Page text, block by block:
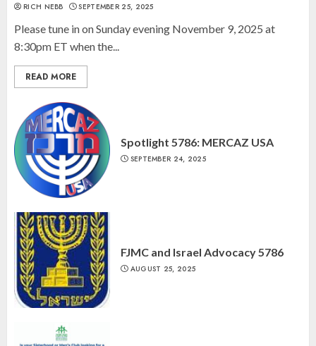
RICH NEBB SEPTEMBER 25, 2025
Please tune in on Sunday evening November 9, 2025 at
8:30pm ET when the...
READ MORE
Spotlight 5786: MERCAZ USA
SEPTEMBER 24, 2025
FJMC and Israel Advocacy 5786
AUGUST 25, 2025